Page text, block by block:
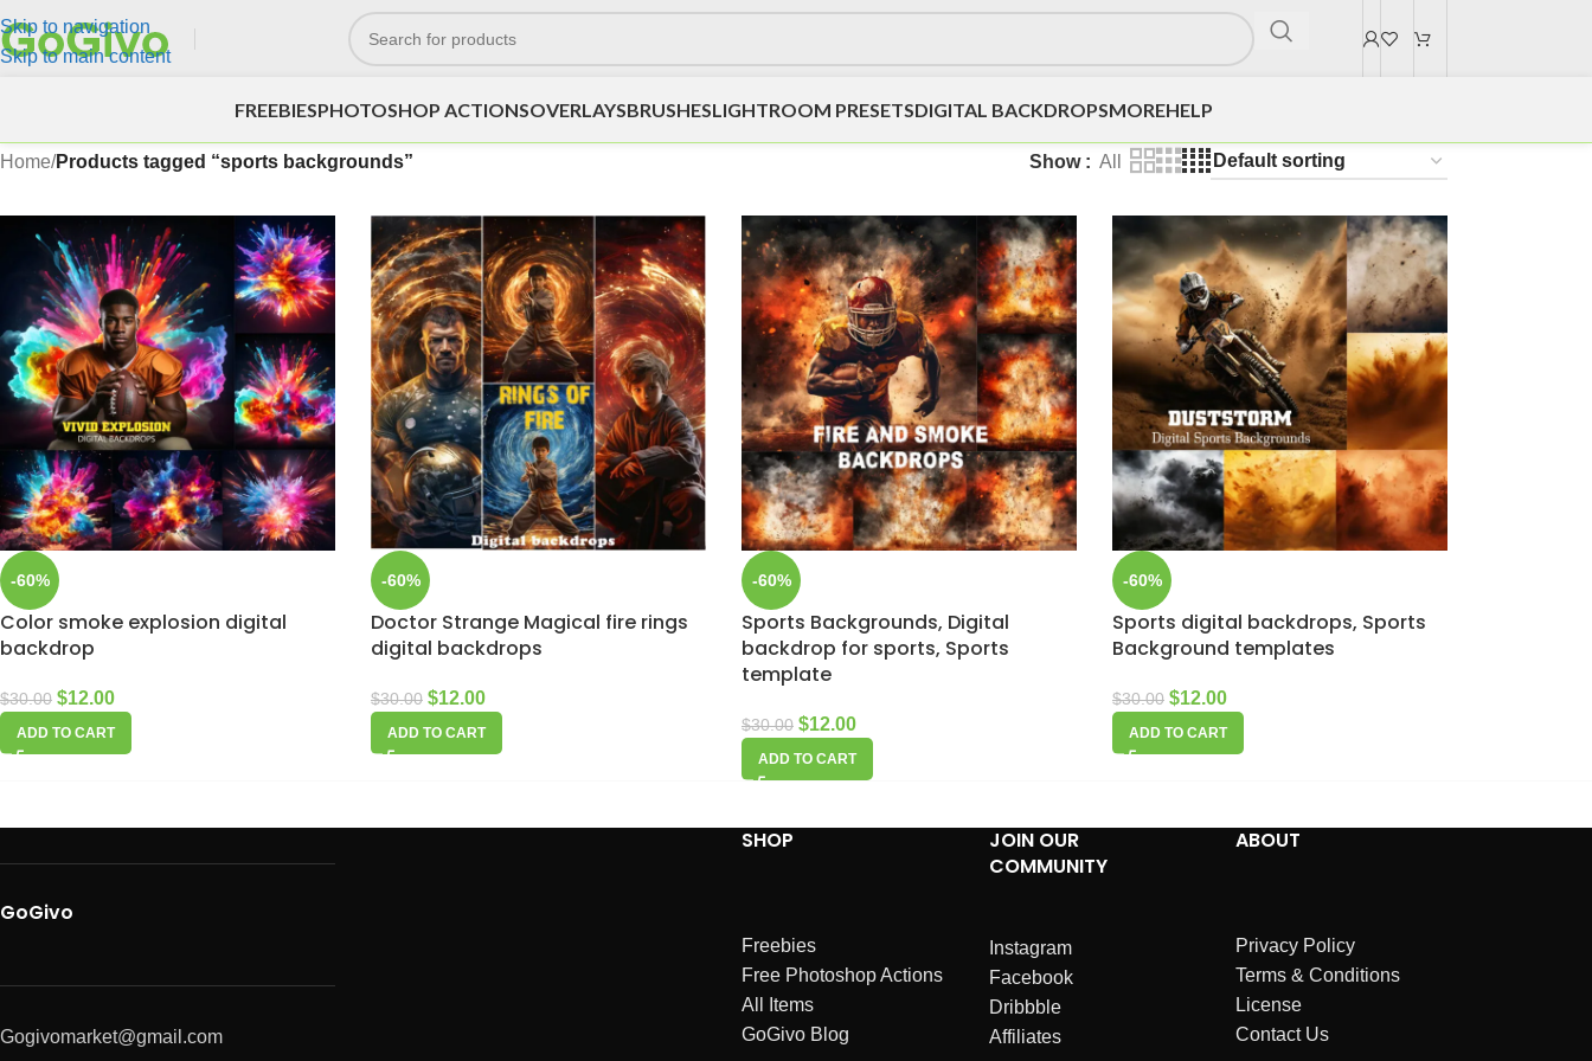
Skip to navigation
Skip to main content
FREEBIESPHOTOSHOP ACTIONSOVERLAYSBRUSHESLIGHTROOM PRESETSDIGITAL BACKDROPSMOREHELP
Home/Products tagged “sports backgrounds” Show All
-60%
Color smoke explosion digital
backdrop
$30.00 $12.00
ADD TO CART
-60%
Doctor Strange Magical fire rings
digital backdrops
$30.00 $12.00
ADD TO CART
-60%
Sports Backgrounds, Digital
backdrop for sports, Sports
template
$30.00 $12.00
ADD TO CART
-60%
Sports digital backdrops, Sports
Background templates
$30.00 $12.00
ADD TO CART
GoGivo
Gogivomarket@gmail.com
SHOP
Freebies
Free Photoshop Actions
All Items
GoGivo Blog
JOIN OUR
COMMUNITY
Instagram
Facebook
Dribbble
Affiliates
ABOUT
Privacy Policy
Terms & Conditions
License
Contact Us